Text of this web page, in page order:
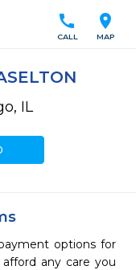
location_on
MAP
call
CALL
IL
options for
any care you